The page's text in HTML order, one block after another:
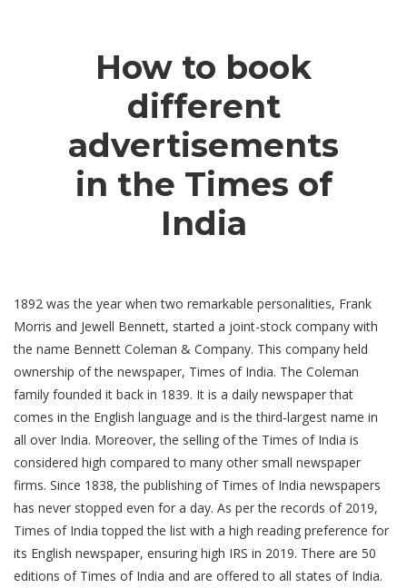
How to book
different
advertisements
in the Times of
India
1892 was the year when two remarkable personalities, Frank
Morris and Jewell Bennett, started a joint-stock company with
the name Bennett Coleman & Company. This company held
ownership of the newspaper, Times of India. The Coleman
family founded it back in 1839. It is a daily newspaper that
comes in the English language and is the third-largest name in
all over India. Moreover, the selling of the Times of India is
considered high compared to many other small newspaper
firms. Since 1838, the publishing of Times of India newspapers
has never stopped even for a day. As per the records of 2019,
Times of India topped the list with a high reading preference for
its English newspaper, ensuring high IRS in 2019. There are 50
editions of Times of India and are offered to all states of India.